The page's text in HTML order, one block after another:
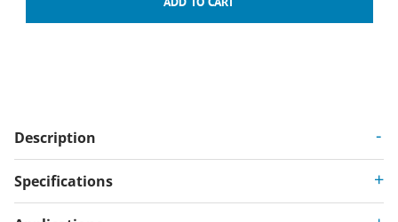
Description
Specifications